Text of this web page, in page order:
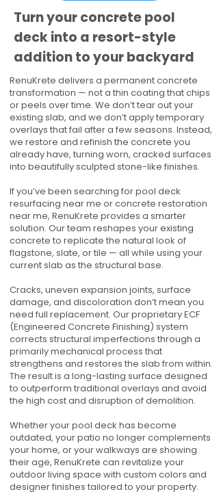
Turn your concrete pool
deck into a resort-style
addition to your backyard
RenuKrete delivers a permanent concrete
transformation — not a thin coating that chips
or peels over time. We don’t tear out your
existing slab, and we don’t apply temporary
overlays that fail after a few seasons. Instead,
we restore and refinish the concrete you
already have, turning worn, cracked surfaces
into beautifully sculpted stone-like finishes.
If you’ve been searching for pool deck
resurfacing near me or concrete restoration
near me, RenuKrete provides a smarter
solution. Our team reshapes your existing
concrete to replicate the natural look of
flagstone, slate, or tile — all while using your
current slab as the structural base.
Cracks, uneven expansion joints, surface
damage, and discoloration don’t mean you
need full replacement. Our proprietary ECF
(Engineered Concrete Finishing) system
corrects structural imperfections through a
primarily mechanical process that
strengthens and restores the slab from within.
The result is a long-lasting surface designed
to outperform traditional overlays and avoid
the high cost and disruption of demolition.
Whether your pool deck has become
outdated, your patio no longer complements
your home, or your walkways are showing
their age, RenuKrete can revitalize your
outdoor living space with custom colors and
designer finishes tailored to your property.